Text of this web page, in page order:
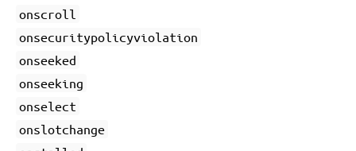
onscroll
onsecuritypolicyviolation
onseeked
onseeking
onselect
onslotchange